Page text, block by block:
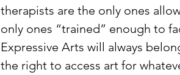
therapists are the only ones
only ones “trained” enough to
Expressive Arts will always
the right to access art for